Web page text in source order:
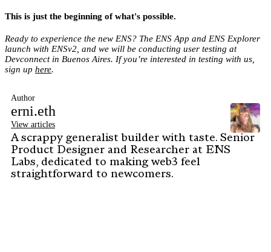
This is just the beginning of what's possible.
Ready to experience the new ENS? The ENS App and ENS Explorer
launch with ENSv2, and we will be conducting user testing at
Devconnect in Buenos Aires. If you’re interested in testing with us,
sign up here.
Author
erni.eth
View articles
A scrappy generalist builder with taste. Senior
Product Designer and Researcher at ENS
Labs, dedicated to making web3 feel
straightforward to newcomers.